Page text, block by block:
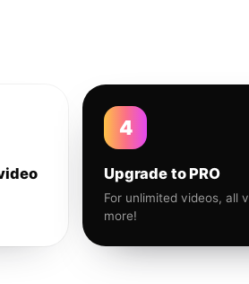
4
Upgrade to PRO
For unlimited videos, all
more!